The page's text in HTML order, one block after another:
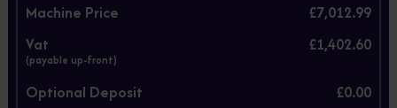
Machine Price
£7,012.99
Vat
(payable up-front)
£1,402.60
Optional Deposit
£0.00